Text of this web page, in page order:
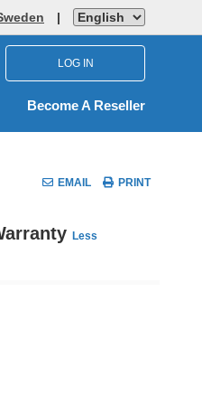
|
LOG IN
Become A Reseller
EMAIL PRINT
Less